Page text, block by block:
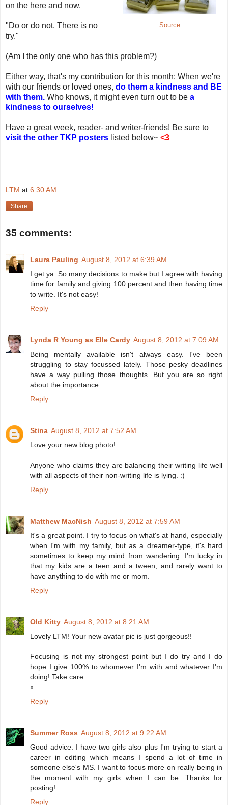
Source
on the here and now.
"Do or do not. There is no
try."
(Am I the only one who has this problem?)
Either way, that's my contribution for this month: When we're
with our friends or loved ones, do them a kindness and BE
with them. Who knows, it might even turn out to be a
kindness to ourselves!
Have a great week, reader- and writer-friends! Be sure to
visit the other TKP posters listed below~ <3
LTM at 6:30 AM
Share
35 comments:
Laura Pauling August 8, 2012 at 6:39 AM
I get ya. So many decisions to make but I agree with having
time for family and giving 100 percent and then having time
to write. It's not easy!
Reply
Lynda R Young as Elle Cardy August 8, 2012 at 7:09 AM
Being mentally available isn't always easy. I've been
struggling to stay focussed lately. Those pesky deadlines
have a way pulling those thoughts. But you are so right
about the importance.
Reply
Stina August 8, 2012 at 7:52 AM
Love your new blog photo!
Anyone who claims they are balancing their writing life well
with all aspects of their non-writing life is lying. :)
Reply
Matthew MacNish August 8, 2012 at 7:59 AM
It's a great point. I try to focus on what's at hand, especially
when I'm with my family, but as a dreamer-type, it's hard
sometimes to keep my mind from wandering. I'm lucky in
that my kids are a teen and a tween, and rarely want to
have anything to do with me or mom.
Reply
Old Kitty August 8, 2012 at 8:21 AM
Lovely LTM! Your new avatar pic is just gorgeous!!
Focusing is not my strongest point but I do try and I do
hope I give 100% to whomever I'm with and whatever I'm
doing! Take care
x
Reply
Summer Ross August 8, 2012 at 9:22 AM
Good advice. I have two girls also plus I'm trying to start a
career in editing which means I spend a lot of time in
someone else's MS. I want to focus more on really being in
the moment with my girls when I can be. Thanks for
posting!
Reply